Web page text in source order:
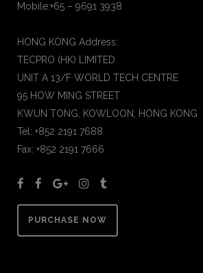
Mobile:+65 – 9691 3938
HONG KONG Address:
TECPRO (HK) LIMITED
UNIT A 13/F WORLD TECH CENTRE
95 HOW MING STREET
KWUN TONG, KOWLOON, HONG KONG
Tel: +852 2191 7688
Fax: +852 2191 7666
PURCHASE NOW